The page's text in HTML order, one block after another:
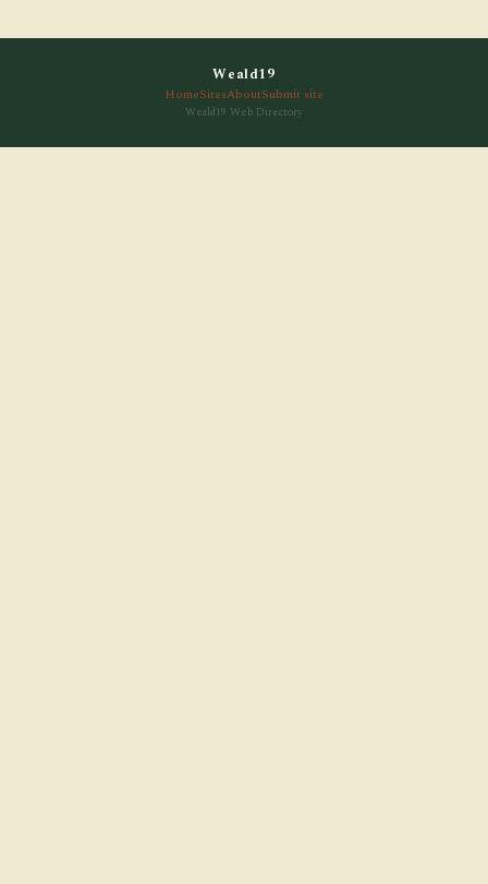
Weald19
HomeSitesAboutSubmit site
Weald19 Web Directory